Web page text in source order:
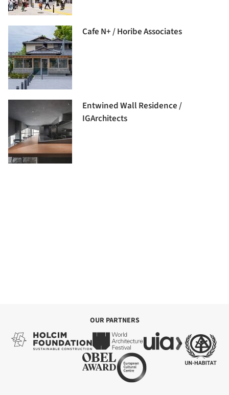
Cafe N+ / Horibe Associates
Entwined Wall Residence /
IGArchitects